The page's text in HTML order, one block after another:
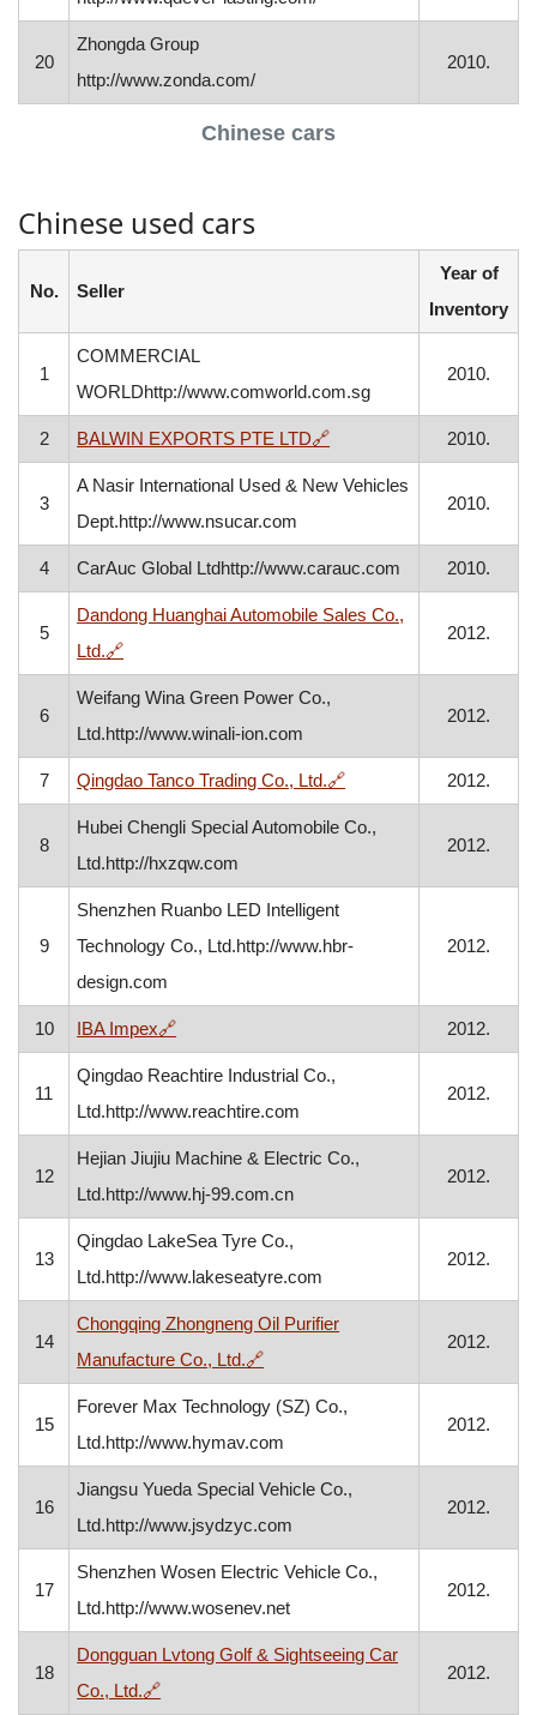
Chinese cars
20
Zhongda Group
http://www.zonda.com/
2010.
Chinese used cars
No. Seller
Year of
Inventory
1
COMMERCIAL
WORLDhttp://www.comworld.com.sg
2010.
2 BALWIN EXPORTS PTE LTD🔗, opens in a new window
2010.
3
A Nasir International Used & New Vehicles
Dept.http://www.nsucar.com
2010.
4 CarAuc Global Ltdhttp://www.carauc.com 2010.
5
Dandong Huanghai Automobile Sales Co.,
Ltd.🔗, opens in a new window
2012.
6
Weifang Wina Green Power Co.,
Ltd.http://www.winali-ion.com
2012.
7 Qingdao Tanco Trading Co., Ltd.🔗, opens in a new window
2012.
8
Hubei Chengli Special Automobile Co.,
Ltd.http://hxzqw.com
2012.
9
Shenzhen Ruanbo LED Intelligent
Technology Co., Ltd.http://www.hbr-
design.com
2012.
10 IBA Impex🔗, opens in a new window 2012.
11
Qingdao Reachtire Industrial Co.,
Ltd.http://www.reachtire.com
2012.
12
Hejian Jiujiu Machine & Electric Co.,
Ltd.http://www.hj-99.com.cn
2012.
13
Qingdao LakeSea Tyre Co.,
Ltd.http://www.lakeseatyre.com
2012.
14
Chongqing Zhongneng Oil Purifier
Manufacture Co., Ltd.🔗, opens in a new window
2012.
15
Forever Max Technology (SZ) Co.,
Ltd.http://www.hymav.com
2012.
16
Jiangsu Yueda Special Vehicle Co.,
Ltd.http://www.jsydzyc.com
2012.
17
Shenzhen Wosen Electric Vehicle Co.,
Ltd.http://www.wosenev.net
2012.
18
Dongguan Lvtong Golf & Sightseeing Car
Co., Ltd.🔗, opens in a new window
2012.